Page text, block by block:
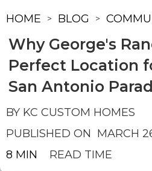
HOME > BLOG >
Why George's
Perfect Location
San Antonio
BY KC CUSTOM HOMES
PUBLISHED ON MARCH
8 MIN
READ TIME